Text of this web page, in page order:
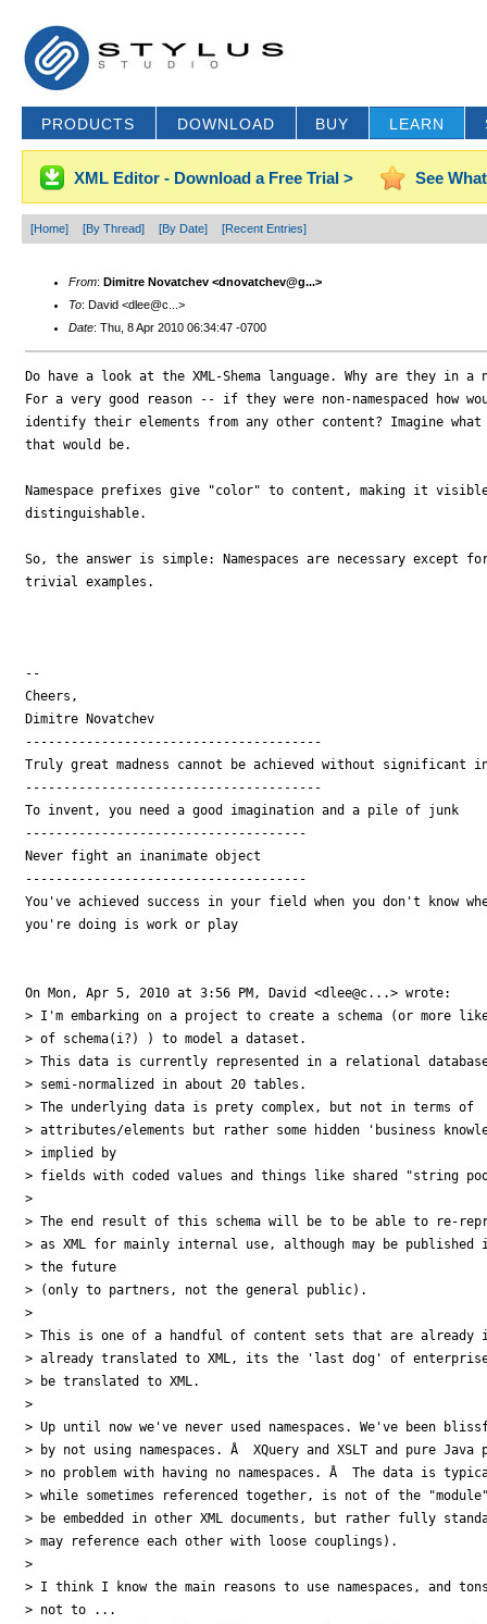
PRODUCTS DOWNLOAD BUY LEARN
XML Editor - Download a Free Trial > See
[Home] [By Thread] [By Date] [Recent Entries]
From: Dimitre Novatchev <dnovatchev@g...>
To: David <dlee@c...>
Date: Thu, 8 Apr 2010 06:34:47 -0700
Do have a look at the XML-Shema language. Why are they in a
For a very good reason -- if they were non-namespaced how
identify their elements from any other content? Imagine what
that would be.
Namespace prefixes give "color" to content, making it
distinguishable.
So, the answer is simple: Namespaces are necessary except
trivial examples.
--
Cheers,
Dimitre Novatchev
---------------------------------------
Truly great madness cannot be achieved without significant
---------------------------------------
To invent, you need a good imagination and a pile of junk
-------------------------------------
Never fight an inanimate object
-------------------------------------
You've achieved success in your field when you don't know
you're doing is work or play
On Mon, Apr 5, 2010 at 3:56 PM, David <dlee@c...> wrote:
> I'm embarking on a project to create a schema (or more
> of schema(i?) ) to model a dataset.
> This data is currently represented in a relational
> semi-normalized in about 20 tables.
> The underlying data is prety complex, but not in terms of
> attributes/elements but rather some hidden 'business
> implied by
> fields with coded values and things like shared "string
>
> The end result of this schema will be to be able to re-
> as XML for mainly internal use, although may be published
> the future
> (only to partners, not the general public).
>
> This is one of a handful of content sets that are already
> already translated to XML, its the 'last dog' of
> be translated to XML.
>
> Up until now we've never used namespaces. We've been
> by not using namespaces. Â  XQuery and XSLT and pure Java
> no problem with having no namespaces. Â  The data is
> while sometimes referenced together, is not of the
> be embedded in other XML documents, but rather fully
> may reference each other with loose couplings).
>
> I think I know the main reasons to use namespaces, and
> not to ...